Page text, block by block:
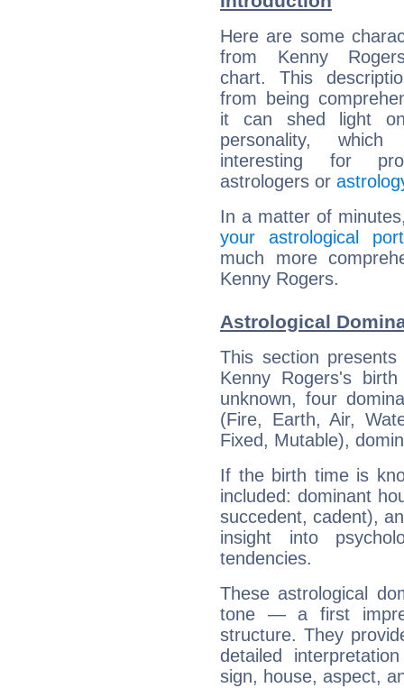
Here are some
from Kenny
chart. This
from being
it can shed light
personality,
interesting for
astrologers or
In a matter of
your astrological
much more
Kenny Rogers.
Astrological
This section
Kenny Rogers's
unknown, four
(Fire, Earth, Air,
Fixed, Mutable),
If the birth time is
included: dominant
succedent, cadent),
insight into
tendencies.
These astrological
tone — a first
structure. They
detailed
sign, house, aspect,